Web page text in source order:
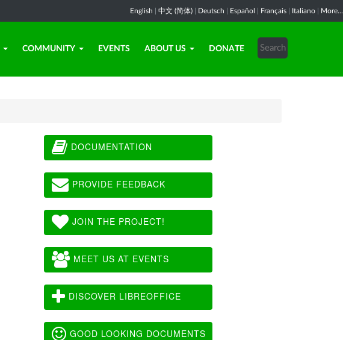
English 中文 (简体) Deutsch Español Français Italiano More...
COMMUNITY EVENTS ABOUT US DONATE
DOCUMENTATION
PROVIDE FEEDBACK
JOIN THE PROJECT!
MEET US AT EVENTS
DISCOVER LIBREOFFICE
GOOD LOOKING DOCUMENTS